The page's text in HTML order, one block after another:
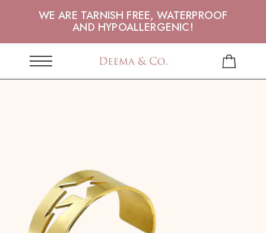
WE ARE TARNISH FREE, WATERPROOF
AND HYPOALLERGENIC!